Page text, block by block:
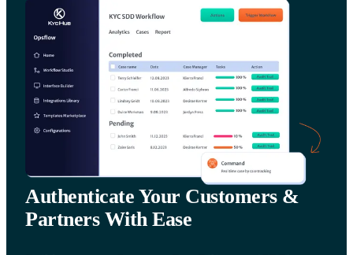
Authenticate Your Customers &
Partners With Ease